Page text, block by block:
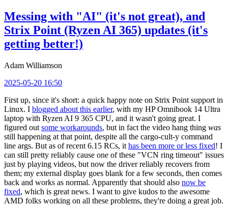
Messing with "AI" (it's not great), and
Strix Point (Ryzen AI 365) updates (it's
getting better!)
Adam Williamson
2025-05-20 16:50
First up, since it's short: a quick happy note on Strix Point support in
Linux. I blogged about this earlier, with my HP Omnibook 14 Ultra
laptop with Ryzen AI 9 365 CPU, and it wasn't going great. I
figured out some workarounds, but in fact the video hang thing was
still happening at that point, despite all the cargo-cult-y command
line args. But as of recent 6.15 RCs, it has been more or less fixed! I
can still pretty reliably cause one of these "VCN ring timeout" issues
just by playing videos, but now the driver reliably recovers from
them; my external display goes blank for a few seconds, then comes
back and works as normal. Apparently that should also now be
fixed, which is great news. I want to give kudos to the awesome
AMD folks working on all these problems, they're doing a great job.